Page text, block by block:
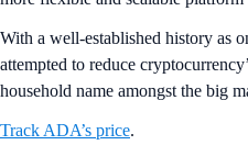
With a well-established history as
attempted to reduce
household name amongst the big
Track ADA’s price.